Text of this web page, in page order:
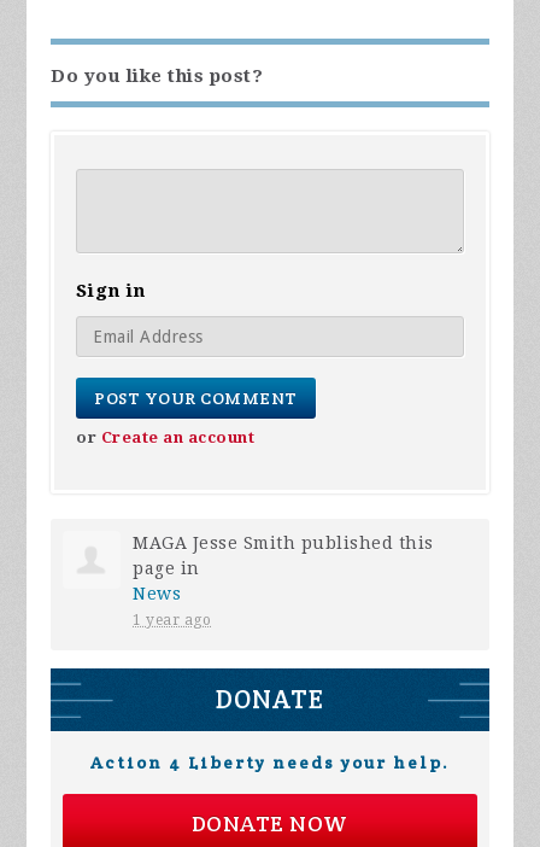
Do you like this post?
Sign in
or Create an account
MAGA Jesse Smith published this
page in
News
1 year ago
DONATE
Action 4 Liberty needs your help.
DONATE NOW